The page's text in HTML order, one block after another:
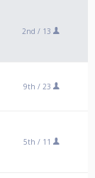
2nd / 13
9th / 23
5th / 11